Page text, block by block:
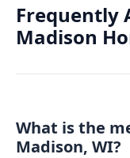
Frequently
Madison
What is the
Madison, WI?